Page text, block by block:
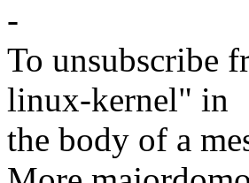
-
To unsubscribe
linux-kernel" in
the body of a